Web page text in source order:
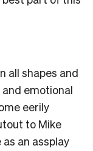
all shapes and
emotional
eerily
to Mike
an assplay